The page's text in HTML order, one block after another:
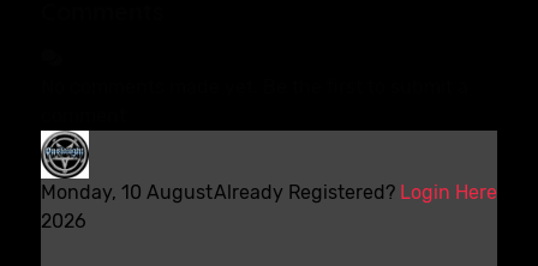
Already Registered? Login Here
Monday, 10 August
2026